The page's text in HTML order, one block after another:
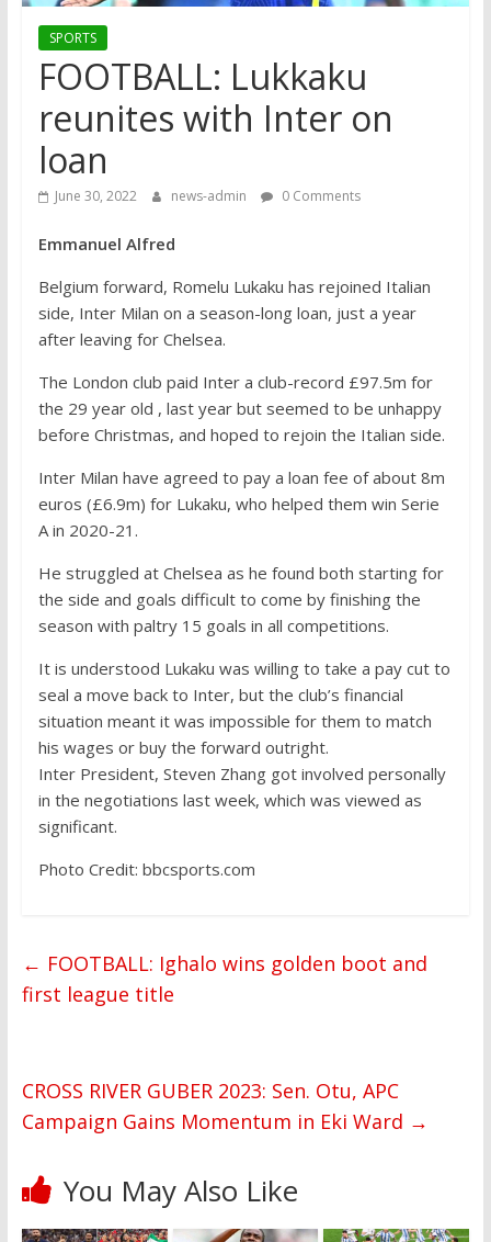
SPORTS
FOOTBALL: Lukkaku
reunites with Inter on
loan
June 30, 2022 news-admin 0 Comments
Emmanuel Alfred
Belgium forward, Romelu Lukaku has rejoined Italian
side, Inter Milan on a season-long loan, just a year
after leaving for Chelsea.
The London club paid Inter a club-record £97.5m for
the 29 year old , last year but seemed to be unhappy
before Christmas, and hoped to rejoin the Italian side.
Inter Milan have agreed to pay a loan fee of about 8m
euros (£6.9m) for Lukaku, who helped them win Serie
A in 2020-21.
He struggled at Chelsea as he found both starting for
the side and goals difficult to come by finishing the
season with paltry 15 goals in all competitions.
It is understood Lukaku was willing to take a pay cut to
seal a move back to Inter, but the club’s financial
situation meant it was impossible for them to match
his wages or buy the forward outright.
Inter President, Steven Zhang got involved personally
in the negotiations last week, which was viewed as
significant.
Photo Credit: bbcsports.com
← FOOTBALL: Ighalo wins golden boot and
first league title
CROSS RIVER GUBER 2023: Sen. Otu, APC
Campaign Gains Momentum in Eki Ward →
You May Also Like